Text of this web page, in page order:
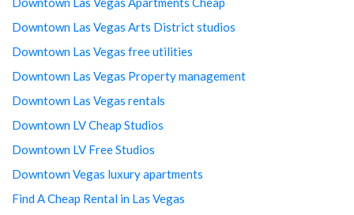
Downtown Las Vegas Arts District studios
Downtown Las Vegas free utilities
Downtown Las Vegas Property management
Downtown Las Vegas rentals
Downtown LV Cheap Studios
Downtown LV Free Studios
Downtown Vegas luxury apartments
Find A Cheap Rental in Las Vegas